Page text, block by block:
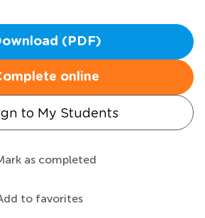
(PDF)
online
to My Students
as completed
to favorites